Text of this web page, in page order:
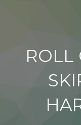
SERVICES
LOCATIONS
ROLL